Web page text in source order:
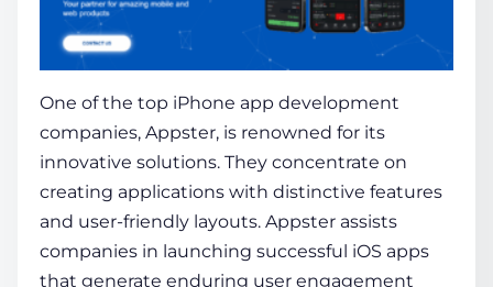
One of the top iPhone app development
companies, Appster, is renowned for its
innovative solutions. They concentrate on
creating applications with distinctive features
and user-friendly layouts. Appster assists
companies in launching successful iOS apps
that generate enduring user engagement